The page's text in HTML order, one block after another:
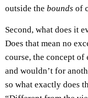
outside the bounds of
Second, what does it
Does that mean no
course, the concept of
and wouldn’t for
so what exactly does